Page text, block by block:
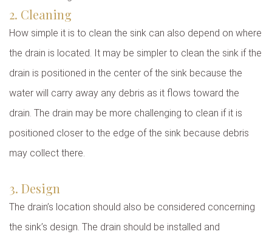
2. Cleaning
How simple it is to clean the sink can also depend on where
the drain is located. It may be simpler to clean the sink if the
drain is positioned in the center of the sink because the
water will carry away any debris as it flows toward the
drain. The drain may be more challenging to clean if it is
positioned closer to the edge of the sink because debris
may collect there.
3. Design
The drain’s location should also be considered concerning
the sink’s design. The drain should be installed and